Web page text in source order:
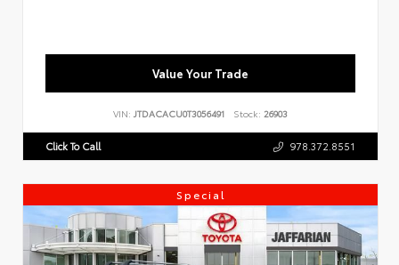
Value Your Trade
VIN: JTDACACU0T3056491 Stock: 26903
Click To Call 978.372.8551
Special